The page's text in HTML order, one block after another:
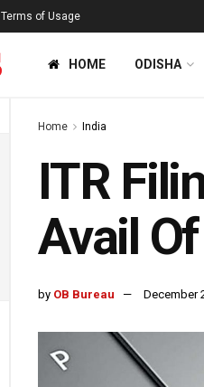
Terms of Usage
HOME ODISHA
Home India
ITR
Avail
by OB Bureau December